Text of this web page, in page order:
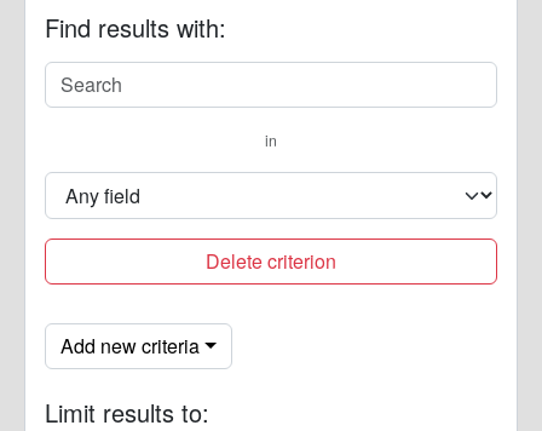
Find results with:
in
Delete criterion
Add new criteria
Limit results to: